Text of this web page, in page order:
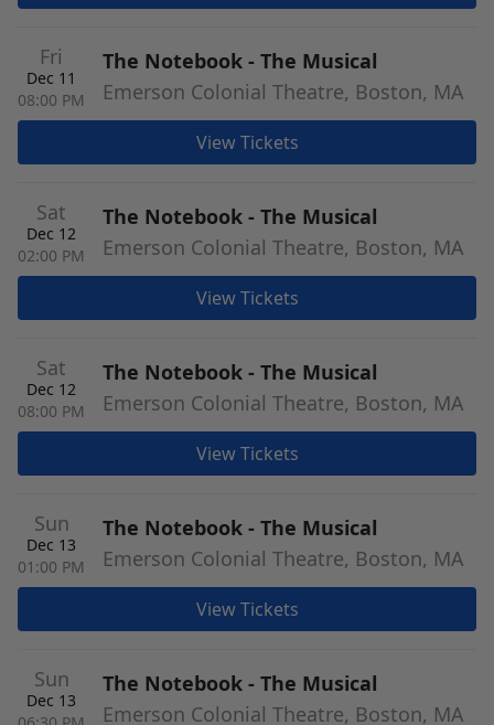
Fri
Dec 11
08:00 PM
The Notebook - The Musical
Emerson Colonial Theatre, Boston, MA
View Tickets
Sat
Dec 12
02:00 PM
The Notebook - The Musical
Emerson Colonial Theatre, Boston, MA
View Tickets
Sat
Dec 12
08:00 PM
The Notebook - The Musical
Emerson Colonial Theatre, Boston, MA
View Tickets
Sun
Dec 13
01:00 PM
The Notebook - The Musical
Emerson Colonial Theatre, Boston, MA
View Tickets
Sun
Dec 13
The Notebook - The Musical
Emerson Colonial Theatre, Boston, MA